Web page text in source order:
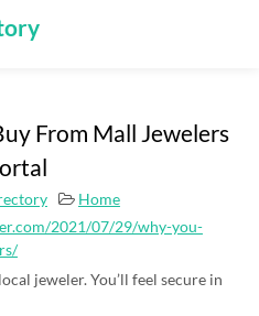
From Mall Jewelers
Home
2021/07/29/why-you-
jeweler. You’ll feel secure in